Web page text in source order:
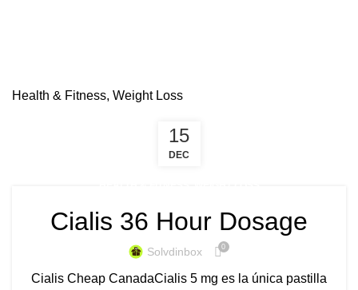
Health & Fitness, Weight Loss
15
DEC
Cialis 36 Hour Dosage
Solvdinbox 0
Cialis Cheap CanadaCialis 5 mg es la única pastilla